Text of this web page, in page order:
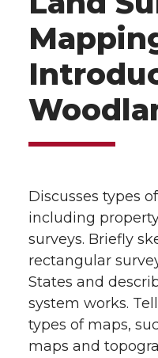
Discusses types
including
surveys. Briefly
rectangular
States and
system works.
types of maps,
maps and